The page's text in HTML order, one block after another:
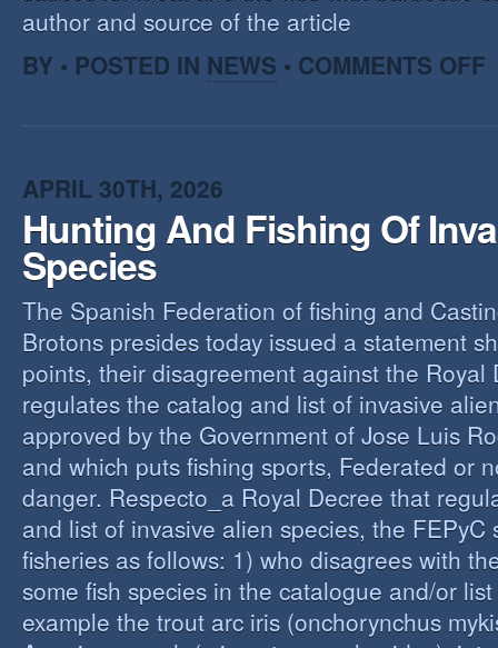
author and source of the article
BY • POSTED IN NEWS • COMMENTS OFF
APRIL 30TH, 2026
Hunting And Fishing Of
Species
The Spanish Federation of fishing and
Brotons presides today issued a statement
points, their disagreement against the Royal
regulates the catalog and list of invasive
approved by the Government of Jose Luis
and which puts fishing sports, Federated or
danger. Respecto_a Royal Decree that
and list of invasive alien species, the FEPyC
fisheries as follows: 1) who disagrees with
some fish species in the catalogue and/or
example the trout arc iris (onchorynchus